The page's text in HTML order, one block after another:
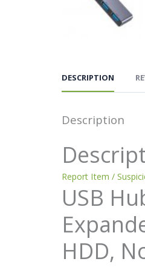
DESCRIPTION
Description
Report Item /
USB
HDD,